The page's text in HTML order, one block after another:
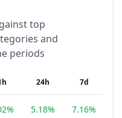
top
and
periods
24h 7d
5.18% 7.16%